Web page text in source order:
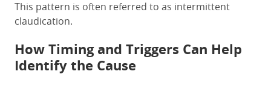
This pattern is often referred to as intermittent
claudication.
How Timing and Triggers Can Help
Identify the Cause